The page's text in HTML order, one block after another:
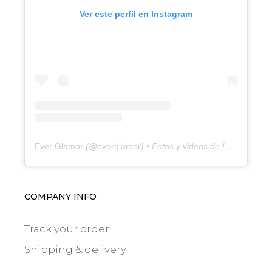
Ver este perfil en Instagram
Ever Glamor (@everglamor) • Fotos y videos de Instagram
COMPANY INFO
Track your order
Shipping & delivery